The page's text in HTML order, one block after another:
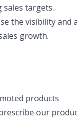
sales targets.
the visibility and
growth.
products
our